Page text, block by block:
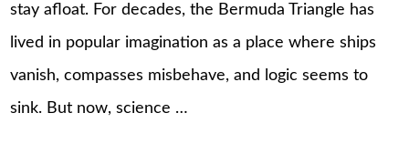
stay afloat. For decades, the Bermuda Triangle has
lived in popular imagination as a place where ships
vanish, compasses misbehave, and logic seems to
sink. But now, science …